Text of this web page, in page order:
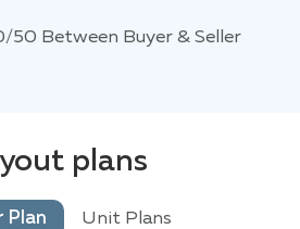
50 Between Buyer & Seller
plans
Plan Unit Plans